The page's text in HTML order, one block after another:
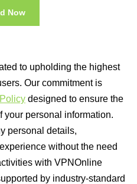
Now
to upholding the highest
Our commitment is
designed to ensure the
your personal information.
personal details,
without the need
with VPNOnline
by industry-standard